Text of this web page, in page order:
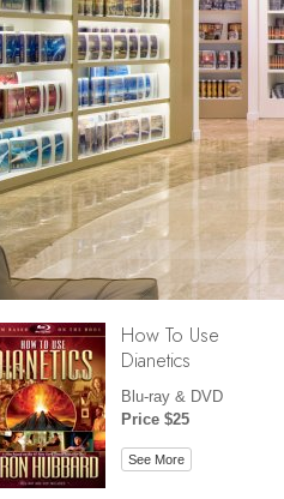
of Scientology
Dianetics
Bringing
David
How To Use
Dianetics
Blu-ray & DVD
Price $25
See More